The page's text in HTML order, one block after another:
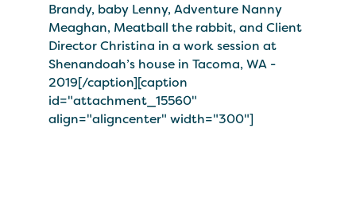
Brandy, baby Lenny, Adventure Nanny
Meaghan, Meatball the rabbit, and Client
Director Christina in a work session at
Shenandoah’s house in Tacoma, WA -
2019[/caption][caption
id="attachment_15560"
align="aligncenter" width="300"]